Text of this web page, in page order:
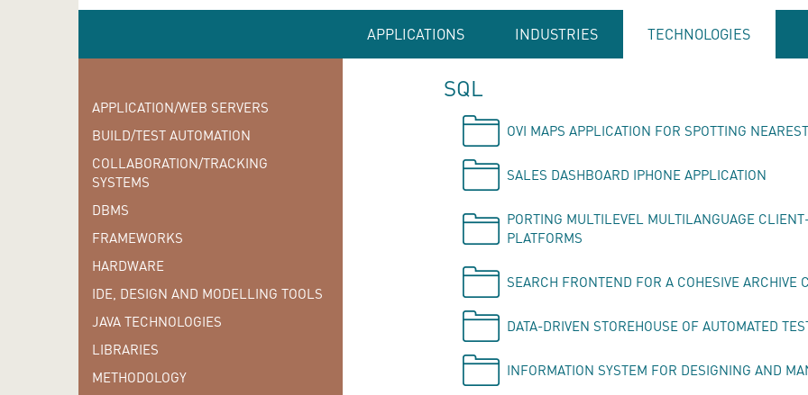
APPLICATIONS INDUSTRIES TECHNOLOGIES
SQL
OVI MAPS APPLICATION FOR SPOTTING
SALES DASHBOARD IPHONE APPLICATION
PORTING MULTILEVEL MULTILANGUAGE
PLATFORMS
SEARCH FRONTEND FOR A COHESIVE ARCHIVE
DATA-DRIVEN STOREHOUSE OF AUTOMATED
INFORMATION SYSTEM FOR DESIGNING AND
APPLICATION/WEB SERVERS
BUILD/TEST AUTOMATION
COLLABORATION/TRACKING
SYSTEMS
DBMS
FRAMEWORKS
HARDWARE
IDE, DESIGN AND MODELLING TOOLS
JAVA TECHNOLOGIES
LIBRARIES
METHODOLOGY